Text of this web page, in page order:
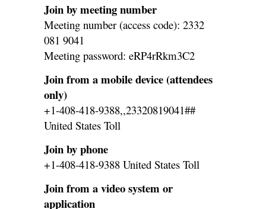
Join by meeting number
Meeting number (access code): 2332
081 9041
Meeting password: eRP4rRkm3C2
Join from a mobile device (attendees
only)
+1-408-418-9388,,23320819041##
United States Toll
Join by phone
+1-408-418-9388 United States Toll
Join from a video system or
application